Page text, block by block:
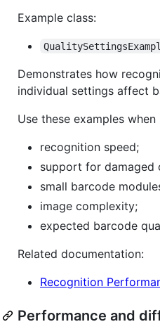
Example class:
Demonstrates how
individual settings affect
Use these examples when
recognition speed;
support for damaged
small barcode
image complexity;
expected barcode
Related documentation:
Recognition
Performance and